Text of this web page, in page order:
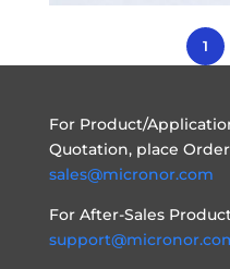
1
For Product/
Quotation, place
sales@micronor.com
For After-Sales